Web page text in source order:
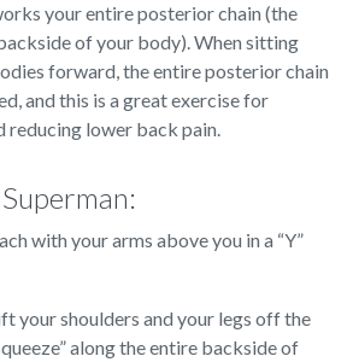
your entire posterior chain (the
of your body). When sitting
forward, the entire posterior chain
and this is a great exercise for
reducing lower back pain.
with your arms above you in a “Y”
your shoulders and your legs off the
along the entire backside of